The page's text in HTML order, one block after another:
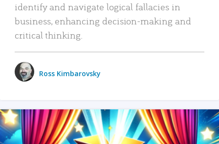
identify and navigate logical fallacies in
business, enhancing decision-making and
critical thinking.
Ross Kimbarovsky